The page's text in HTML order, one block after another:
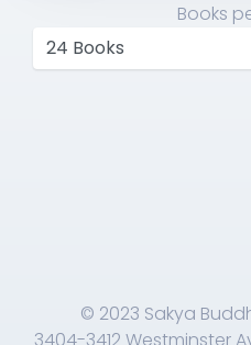
Books
© 2023 Sakya